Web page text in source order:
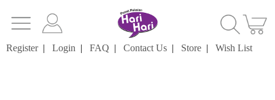
Register| Login | FAQ | Contact Us | Store | Wish List